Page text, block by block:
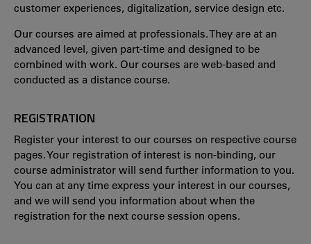
customer experiences, digitalization, service design etc.
Our courses are aimed at professionals. They are at an
advanced level, given part-time and designed to be
combined with work. Our courses are web-based and
conducted as a distance course.
REGISTRATION
Register your interest to our courses on respective course
pages. Your registration of interest is non-binding, our
course administrator will send further information to you.
You can at any time express your interest in our courses,
and we will send you information about when the
registration for the next course session opens.